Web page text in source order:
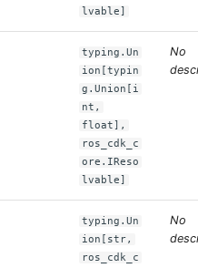
lvable]
typing.Un
ion[typin
g.Union[i
nt,
float],
ros_cdk_c
ore.IReso
lvable]
No
typing.Un
ion[str,
ros_cdk_c
No